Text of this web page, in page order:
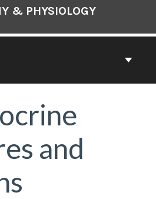
& PHYSIOLOGY
and